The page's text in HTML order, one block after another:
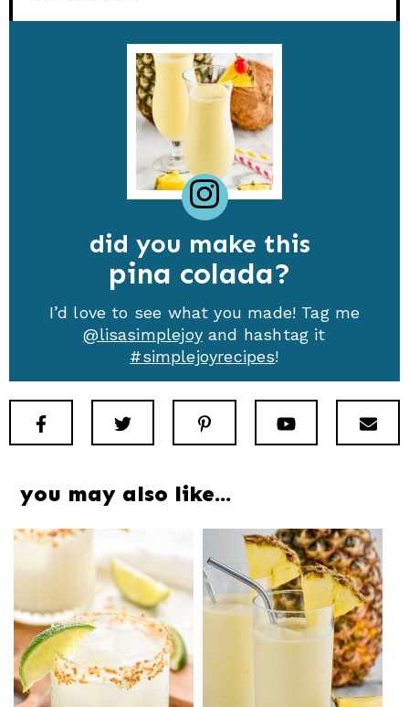
did you make this
pina colada
I’d love to see what you made! Tag me
@lisasimplejoyand hashtag it
#simplejoyrecipes!
Facebook Pinterest Youtube
you may also like…